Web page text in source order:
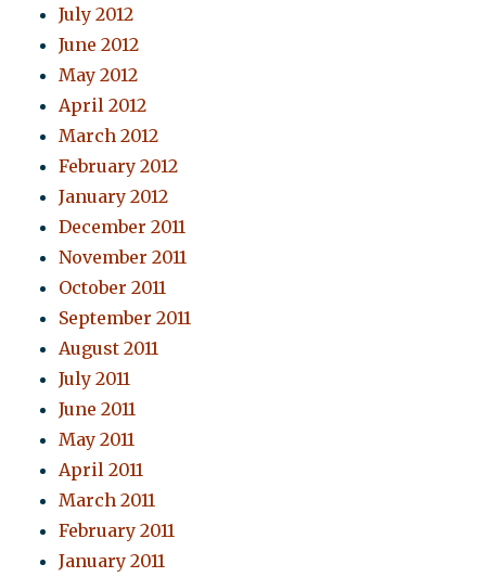
July 2012
June 2012
May 2012
April 2012
March 2012
February 2012
January 2012
December 2011
November 2011
October 2011
September 2011
August 2011
July 2011
June 2011
May 2011
April 2011
March 2011
February 2011
January 2011